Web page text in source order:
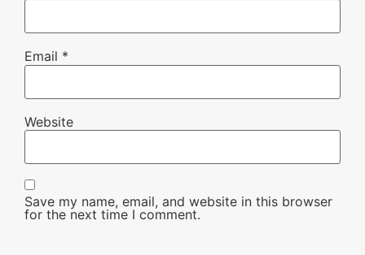
Email *
Website
Save my name, email, and website in this browser
for the next time I comment.